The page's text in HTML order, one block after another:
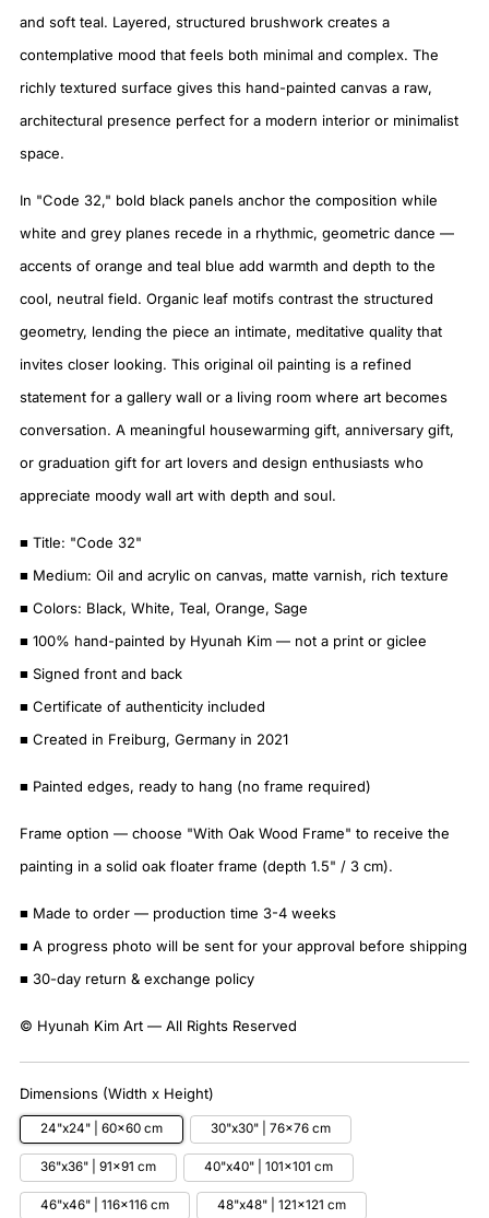
and soft teal. Layered, structured brushwork creates a
contemplative mood that feels both minimal and complex. The
richly textured surface gives this hand-painted canvas a raw,
architectural presence perfect for a modern interior or minimalist
space.
In "Code 32," bold black panels anchor the composition while
white and grey planes recede in a rhythmic, geometric dance —
accents of orange and teal blue add warmth and depth to the
cool, neutral field. Organic leaf motifs contrast the structured
geometry, lending the piece an intimate, meditative quality that
invites closer looking. This original oil painting is a refined
statement for a gallery wall or a living room where art becomes
conversation. A meaningful housewarming gift, anniversary gift,
or graduation gift for art lovers and design enthusiasts who
appreciate moody wall art with depth and soul.
■ Title: "Code 32"
■ Medium: Oil and acrylic on canvas, matte varnish, rich texture
■ Colors: Black, White, Teal, Orange, Sage
■ 100% hand-painted by Hyunah Kim — not a print or giclee
■ Signed front and back
■ Certificate of authenticity included
■ Created in Freiburg, Germany in 2021
■ Painted edges, ready to hang (no frame required)
Frame option — choose "With Oak Wood Frame" to receive the
painting in a solid oak floater frame (depth 1.5" / 3 cm).
■ Made to order — production time 3-4 weeks
■ A progress photo will be sent for your approval before shipping
■ 30-day return & exchange policy
© Hyunah Kim Art — All Rights Reserved
Dimensions (Width x Height)
24"x24" | 60x60 cm 30"x30" | 76x76 cm
36"x36" | 91x91 cm 40"x40" | 101x101 cm
46"x46" | 116x116 cm 48"x48" | 121x121 cm